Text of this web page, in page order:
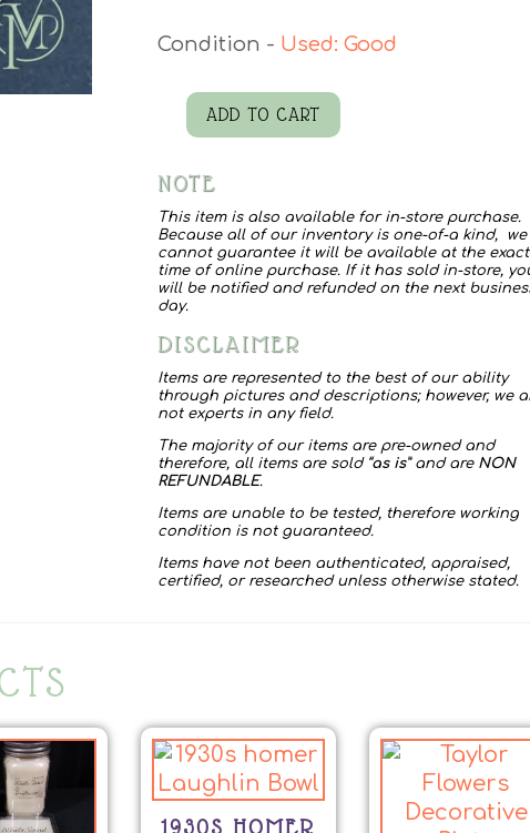
Used: Good
Kelloggs
Bowl
quantity
ADD TO CART
NOTE
This item is also available for in-store purchase.
Because all of our inventory is one-of-a kind, we
cannot guarantee it will be available at the exact
time of online purchase. If it has sold in-store,
will be notified and refunded on the next
day.
DISCLAIMER
Items are represented to the best of our ability
through pictures and descriptions; however, we
not experts in any field.
The majority of our items are pre-owned and
therefore, all items are sold “as is” and are NON
REFUNDABLE.
Items are unable to be tested, therefore working
condition is not guaranteed.
Items have not been authenticated, appraised,
certified, or researched unless otherwise stated.
1930S HOMER